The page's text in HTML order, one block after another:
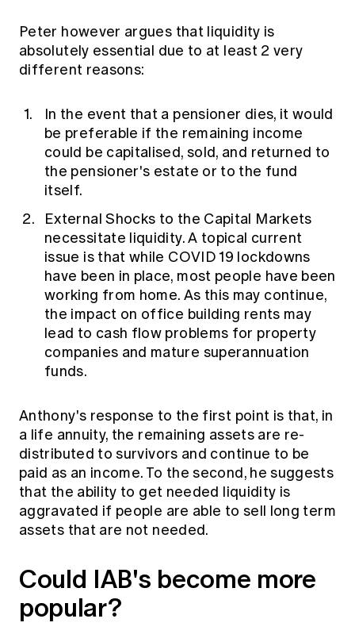
Peter however argues that liquidity is
absolutely essential due to at least 2 very
different reasons:
In the event that a pensioner dies, it would
be preferable if the remaining income
could be capitalised, sold, and returned to
the pensioner's estate or to the fund
itself.
External Shocks to the Capital Markets
necessitate liquidity. A topical current
issue is that while COVID 19 lockdowns
have been in place, most people have been
working from home. As this may continue,
the impact on office building rents may
lead to cash flow problems for property
companies and mature superannuation
funds.
Anthony's response to the first point is that, in
a life annuity, the remaining assets are re-
distributed to survivors and continue to be
paid as an income. To the second, he suggests
that the ability to get needed liquidity is
aggravated if people are able to sell long term
assets that are not needed.
Could IAB's become more
popular?